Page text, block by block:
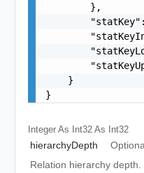
        },
    }
}
Integer As Int32 As Int32
hierarchyDepth
Relation hierarchy depth.